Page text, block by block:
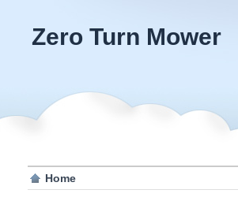
Zero Turn Mower
Home